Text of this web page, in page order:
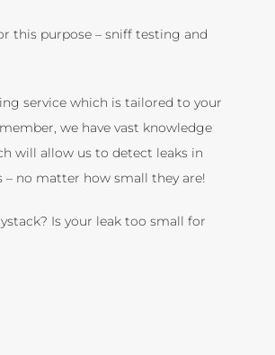
this purpose – sniff testing and
service which is tailored to your
we have vast knowledge
will allow us to detect leaks in
no matter how small they are!
Is your leak too small for